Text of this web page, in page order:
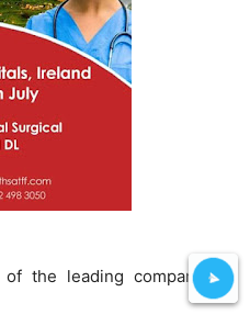
the leading company in